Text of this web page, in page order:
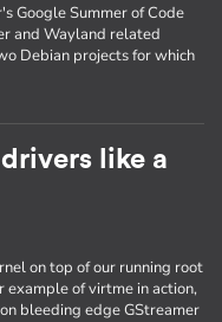
Google Summer of Code
and Wayland related
Debian projects for which
like a
on top of our running root
example of virtme in action,
bleeding edge GStreamer